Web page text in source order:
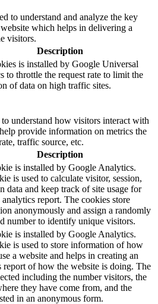
to understand and analyze the key
which helps in delivering a
visitors.
Description
is installed by Google Universal
to throttle the request rate to limit the
of data on high traffic sites.
understand how visitors interact with
provide information on metrics the
traffic source, etc.
Description
is installed by Google Analytics.
is used to calculate visitor, session,
data and keep track of site usage for
analytics report. The cookies store
anonymously and assign a randomly
number to identify unique visitors.
is installed by Google Analytics.
is used to store information of how
a website and helps in creating an
report of how the website is doing. The
including the number visitors, the
they have come from, and the
in an anonymous form.